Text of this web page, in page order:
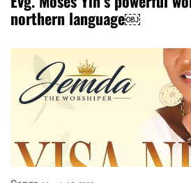
northern language￼